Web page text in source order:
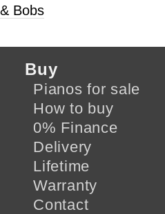
Bobs
Buy
Pianos for sale
How to buy
0% Finance
Delivery
Lifetime
Warranty
Contact